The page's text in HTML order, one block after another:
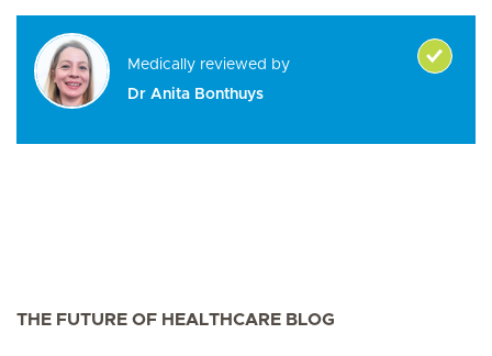
Medically reviewed by
Dr Anita Bonthuys
THE FUTURE OF HEALTHCARE BLOG